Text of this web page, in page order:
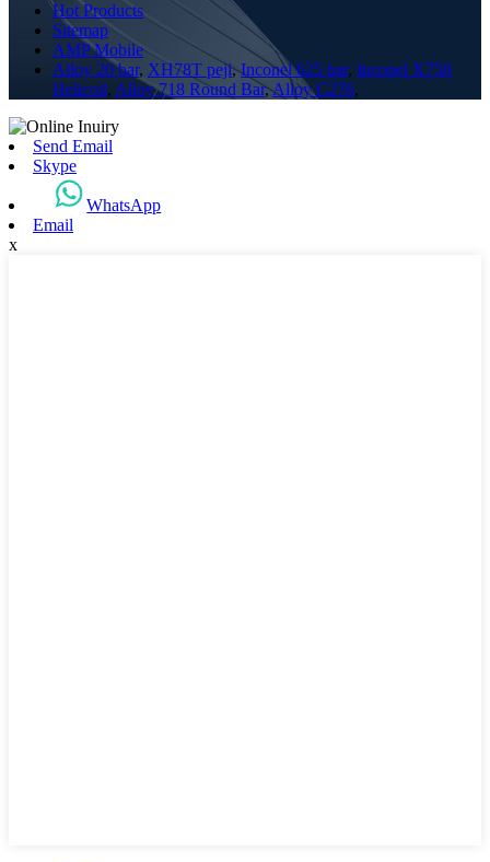
Hot Products
Sitemap
AMP Mobile
Alloy 20 bar, XH78T peji,Inconel 625 bar, Inconel X750
Helicoil, Alloy 718 Round Bar,Alloy C276,
Send Email
Skype
WhatsApp
Email
x